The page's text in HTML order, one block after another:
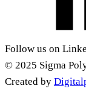
Follow us on
© 2025 Sigma
Created by